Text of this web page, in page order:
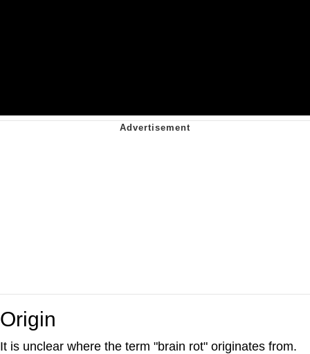
Origin
It is unclear where the term "brain rot" originates from.